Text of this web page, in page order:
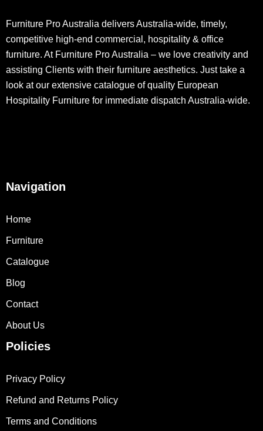
Furniture Pro Australia delivers Australia-wide, timely,
competitive high-end commercial, hospitality & office
furniture. At Furniture Pro Australia – we love creativity and
assisting Clients with their furniture aesthetics. Just take a
look at our extensive catalogue of quality European
Hospitality Furniture for immediate dispatch Australia-wide.
Navigation
Home
Furniture
Catalogue
Blog
Contact
About Us
Policies
Privacy Policy
Refund and Returns Policy
Terms and Conditions